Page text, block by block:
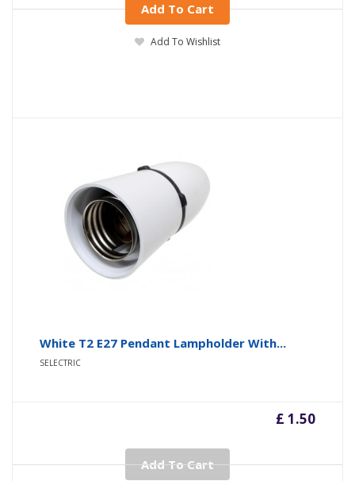
Add To Cart
Add To Wishlist
White T2 E27 Pendant Lampholder With...
SELECTRIC
£ 1.50
Add To Cart